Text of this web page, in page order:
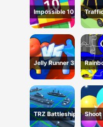
Impossible 10
Jelly Runner 3D
TRZ Battleship
Shoot
2048